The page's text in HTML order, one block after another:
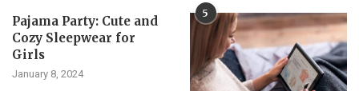
Pajama Party: Cute and
Cozy Sleepwear for
Girls
January 8, 2024
5